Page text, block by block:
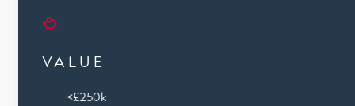
VALUE
<£250k